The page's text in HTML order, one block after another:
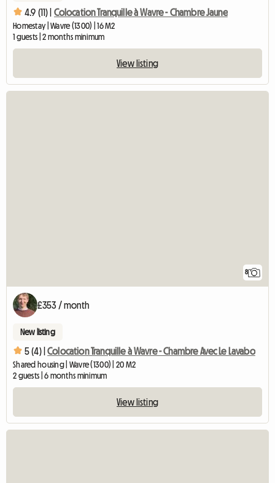
4.9 (11) | Colocation Tranquille à Wavre - Chambre Jaune
Homestay | Wavre (1300) | 16 M2
1 guests | 2 months minimum
View listing
8
£353 / month
New listing
5 (4) | Colocation Tranquille à Wavre - Chambre Avec Le Lavabo
Shared housing | Wavre (1300) | 20 M2
2 guests | 6 months minimum
View listing